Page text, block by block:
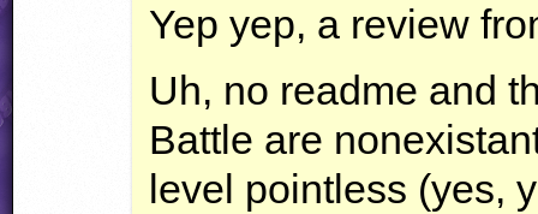
Yep yep, a review
Uh, no readme and
Battle are
level pointless (yes,